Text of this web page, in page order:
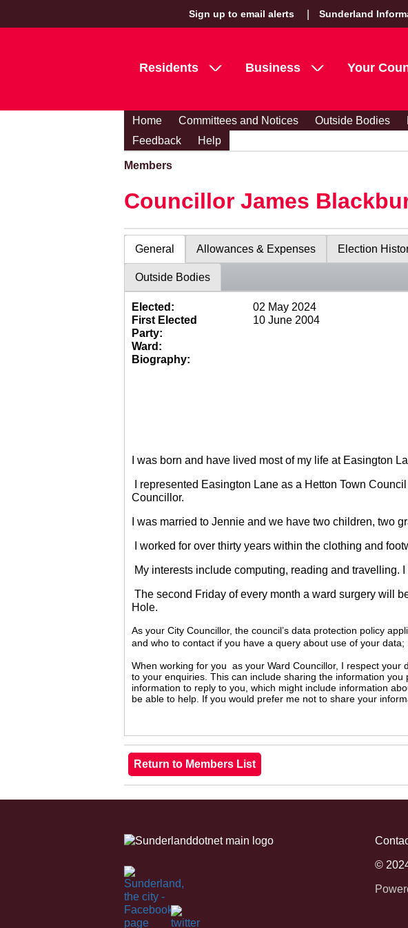
Sign up to email alerts Sunderland
Residents Business Your
Home Committees and Notices Outside Bodies
Feedback
Help
Members
Councillor James
General Allowances & Expenses Election
Outside Bodies
Elected:
02 May 2024
First Elected
10 June 2004
Party:
Ward:
Biography:
I was born and have lived most of my life at Easington
I represented Easington Lane as a Hetton Town
Councillor.
I was married to Jennie and we have two children, two
I worked for over thirty years within the clothing and
My interests include computing, reading and travelling.
The second Friday of every month a ward surgery will
Hole.
As your City Councillor, the council’s data protection policy
and who to contact if you have a query about use of your data;
When working for you as your Ward Councillor, I respect
to your enquiries. This can include sharing the information
information to reply to you, which might include information
be able to help. If you would prefer me not to share your
©